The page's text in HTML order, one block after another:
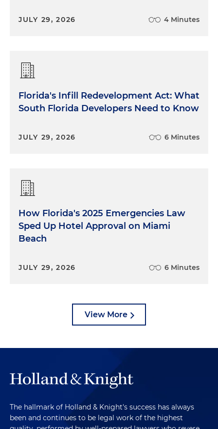
JULY 29, 2026 4 Minutes
Florida's Infill Redevelopment Act: What
South Florida Developers Need to Know
JULY 29, 2026 6 Minutes
How Florida's 2025 Emergencies Law
Sped Up Hotel Approval on Miami
Beach
JULY 29, 2026 6 Minutes
View More
The hallmark of Holland & Knight's success has always
been and continues to be legal work of the highest